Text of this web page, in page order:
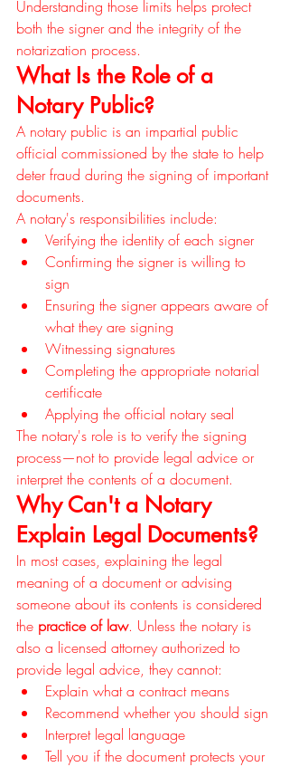
Understanding those limits helps protect
both the signer and the integrity of the
notarization process.
What Is the Role of a
Notary Public?
A notary public is an impartial public
official commissioned by the state to help
deter fraud during the signing of important
documents.
A notary's responsibilities include:
Verifying the identity of each signer
Confirming the signer is willing to
sign
Ensuring the signer appears aware of
what they are signing
Witnessing signatures
Completing the appropriate notarial
certificate
Applying the official notary seal
The notary's role is to verify the signing
process—not to provide legal advice or
interpret the contents of a document.
Why Can't a Notary
Explain Legal Documents?
In most cases, explaining the legal
meaning of a document or advising
someone about its contents is considered
the practice of law. Unless the notary is
also a licensed attorney authorized to
provide legal advice, they cannot:
Explain what a contract means
Recommend whether you should sign
Interpret legal language
Tell you if the document protects your